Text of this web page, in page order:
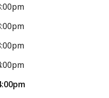
5Stars
the...More